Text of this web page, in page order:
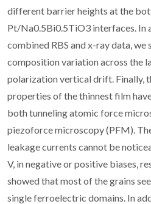
different barrier heights at the
Pt/Na0.5Bi0.5TiO3 interfaces. In
combined RBS and x-ray data,
composition variation across the
polarization vertical drift. Finally,
properties of the thinnest film
both tunneling atomic force
piezoforce microscopy (PFM).
leakage currents cannot be
V, in negative or positive biases,
showed that most of the grains
single ferroelectric domains. In